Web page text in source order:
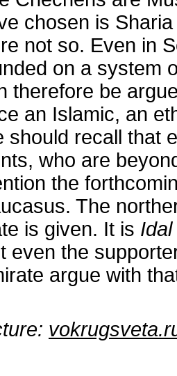
chosen is
not so. Even in
on a system
therefore be
an Islamic, an
should recall that
who are
the
The
is given. It is
even the
argue with